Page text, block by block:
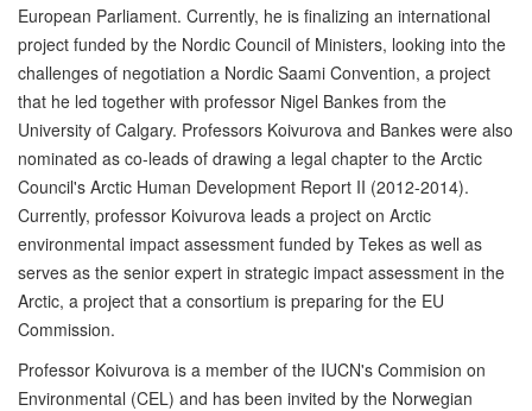
European Parliament. Currently, he is finalizing an international
project funded by the Nordic Council of Ministers, looking into the
challenges of negotiation a Nordic Saami Convention, a project
that he led together with professor Nigel Bankes from the
University of Calgary. Professors Koivurova and Bankes were also
nominated as co-leads of drawing a legal chapter to the Arctic
Council's Arctic Human Development Report II (2012-2014).
Currently, professor Koivurova leads a project on Arctic
environmental impact assessment funded by Tekes as well as
serves as the senior expert in strategic impact assessment in the
Arctic, a project that a consortium is preparing for the EU
Commission.
Professor Koivurova is a member of the IUCN's Commision on
Environmental (CEL) and has been invited by the Norwegian